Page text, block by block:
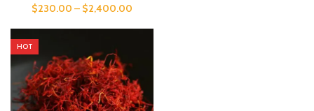
$230.00 – $2,400.00
HOT